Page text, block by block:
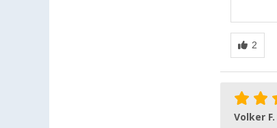
Volker F.